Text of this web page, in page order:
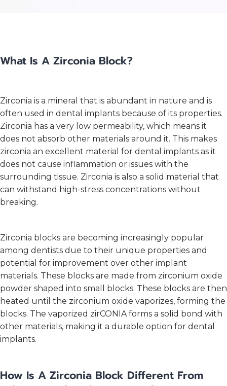
What Is A Zirconia Block?
Zirconia is a mineral that is abundant in nature and is
often used in dental implants because of its properties.
Zirconia has a very low permeability, which means it
does not absorb other materials around it. This makes
zirconia an excellent material for dental implants as it
does not cause inflammation or issues with the
surrounding tissue. Zirconia is also a solid material that
can withstand high-stress concentrations without
breaking.
Zirconia blocks are becoming increasingly popular
among dentists due to their unique properties and
potential for improvement over other implant
materials. These blocks are made from zirconium oxide
powder shaped into small blocks. These blocks are then
heated until the zirconium oxide vaporizes, forming the
blocks. The vaporized zirCONIA forms a solid bond with
other materials, making it a durable option for dental
implants.
How Is A Zirconia Block Different From